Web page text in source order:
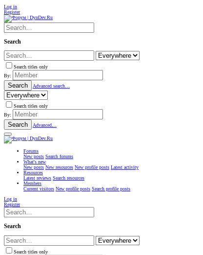
Log in
Register
Search
Search titles only
By:
Search Advanced search…
Search titles only
By:
Search Advanced…
Forums
New posts Search forums
What's new
New posts New resources New profile posts Latest activity
Resources
Latest reviews Search resources
Members
Current visitors New profile posts Search profile posts
Log in
Register
Search
Search titles only